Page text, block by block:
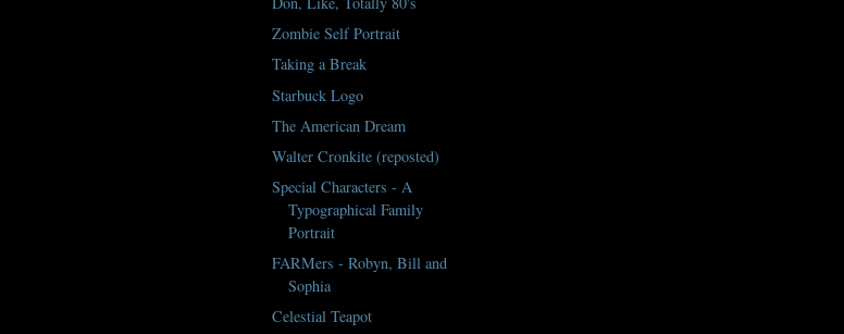
Zombie Self Portrait
Taking a Break
Starbuck Logo
The American Dream
Walter Cronkite (reposted)
Special Characters - A
Typographical Family
Portrait
FARMers - Robyn, Bill and
Sophia
Celestial Teapot